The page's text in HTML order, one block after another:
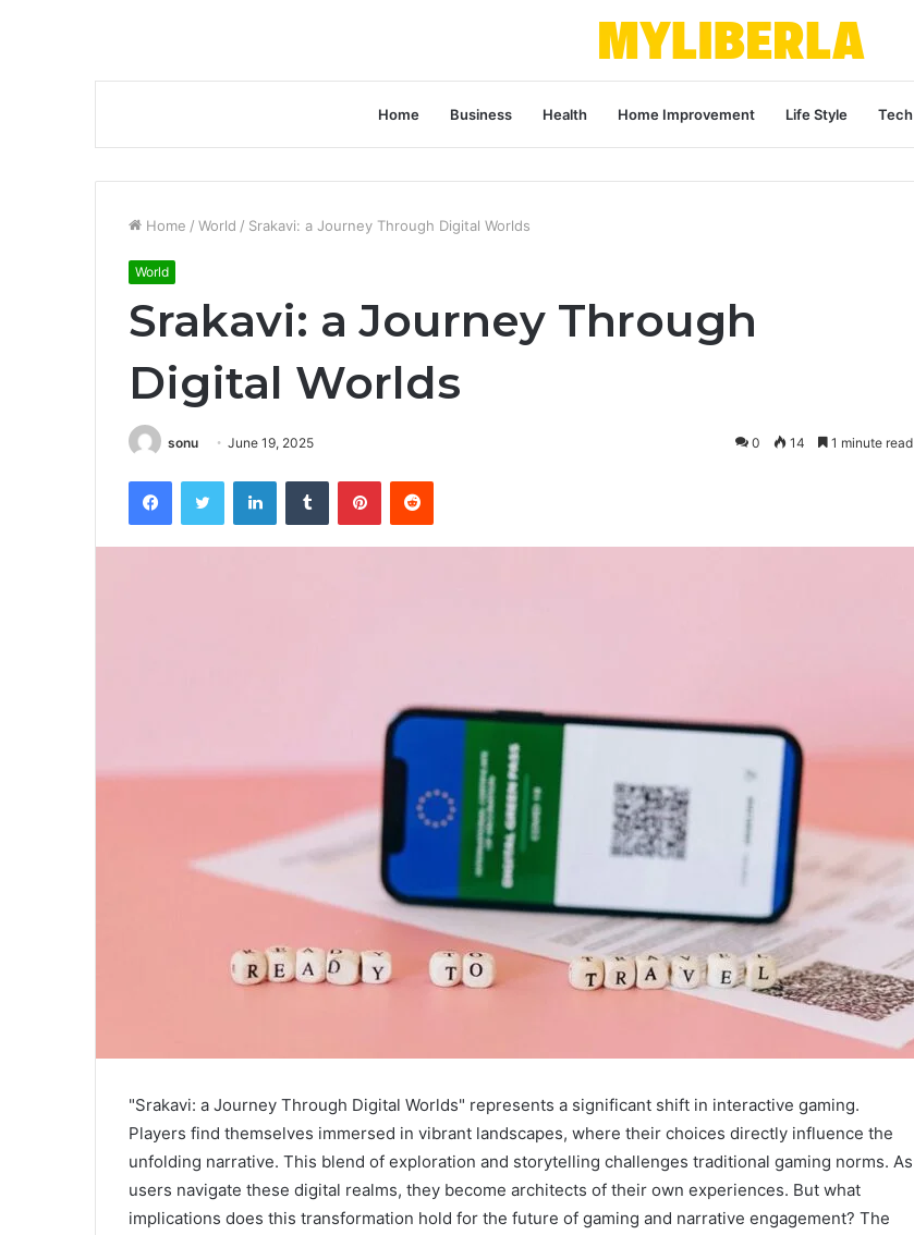
Home Business Health Home Improvement Life Style Tech
Home / World / Srakavi: a Journey Through Digital Worlds
World
Srakavi: a Journey Through
Digital Worlds
sonu June 19, 2025 0 14 1 minute read
FacebookTwitter LinkedInTumblr PinterestReddit
"Srakavi: a Journey Through Digital Worlds" represents a significant shift in interactive gaming.
Players find themselves immersed in vibrant landscapes, where their choices directly influence the
unfolding narrative. This blend of exploration and storytelling challenges traditional gaming norms. As
users navigate these digital realms, they become architects of their own experiences. But what
implications does this transformation hold for the future of gaming and narrative engagement? The